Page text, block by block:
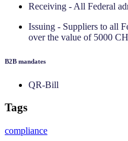
Receiving - All Federal
Issuing - Suppliers to all
over the value of 5000
‍B2B mandates
QR-Bill
Tags
compliance